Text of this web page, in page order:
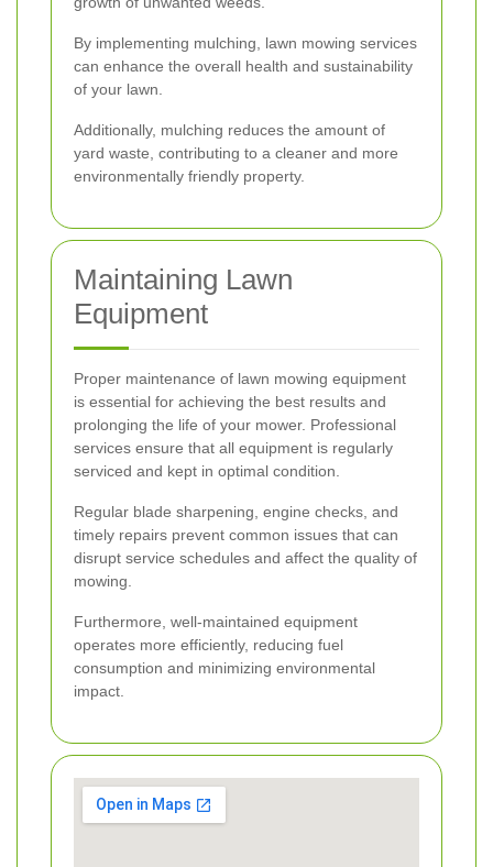
By implementing mulching, lawn mowing services
can enhance the overall health and sustainability
of your lawn.
Additionally, mulching reduces the amount of
yard waste, contributing to a cleaner and more
environmentally friendly property.
Maintaining Lawn
Equipment
Proper maintenance of lawn mowing equipment
is essential for achieving the best results and
prolonging the life of your mower. Professional
services ensure that all equipment is regularly
serviced and kept in optimal condition.
Regular blade sharpening, engine checks, and
timely repairs prevent common issues that can
disrupt service schedules and affect the quality of
mowing.
Furthermore, well-maintained equipment
operates more efficiently, reducing fuel
consumption and minimizing environmental
impact.